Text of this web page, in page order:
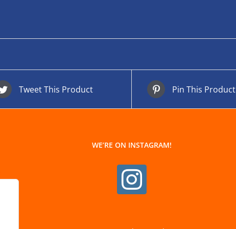
Tweet This Product Pin This Product
WE’RE ON INSTAGRAM!